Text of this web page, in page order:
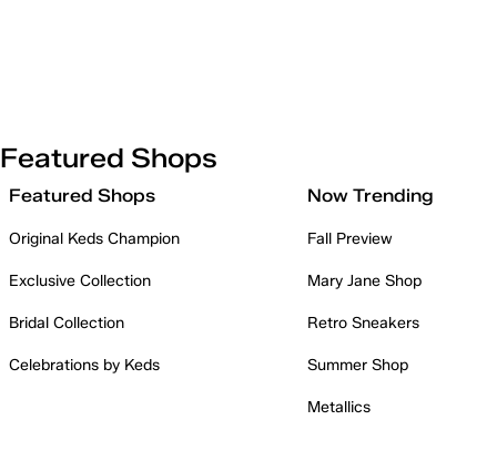
Featured Shops
Featured Shops
Original Keds Champion
Exclusive Collection
Bridal Collection
Celebrations by Keds
Now Trending
Fall Preview
Mary Jane Shop
Retro Sneakers
Summer Shop
Metallics